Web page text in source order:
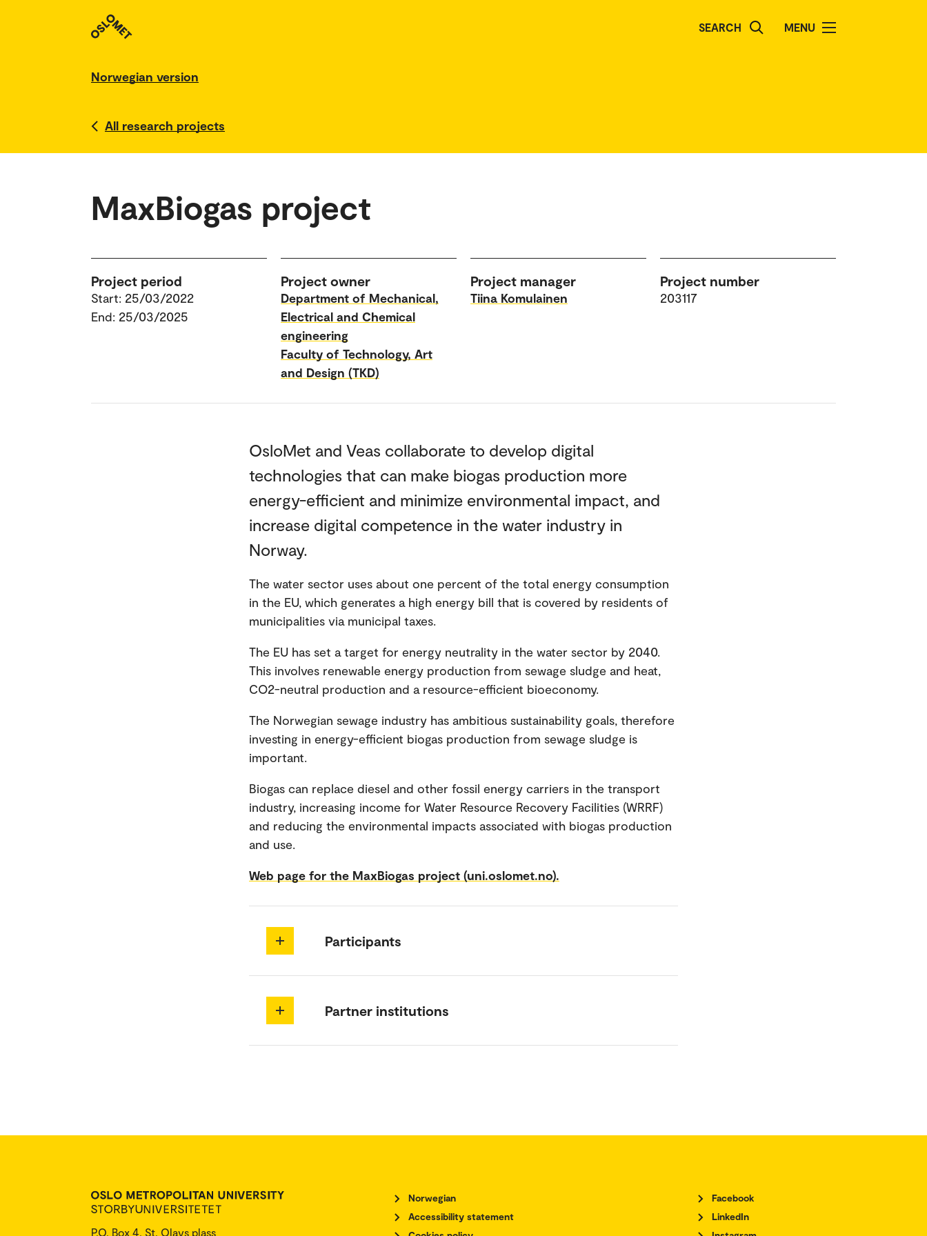
SEARCH MENU
Norwegian version
All research projects
MaxBiogas project
Project period
Start: 25/03/2022
End: 25/03/2025
Project owner
Department of Mechanical,
Electrical and Chemical
engineering
Faculty of Technology, Art
and Design (TKD)
Project manager
Tiina Komulainen
Project number
203117
OsloMet and Veas collaborate to develop digital
technologies that can make biogas production more
energy-efficient and minimize environmental impact, and
increase digital competence in the water industry in
Norway.
The water sector uses about one percent of the total energy consumption
in the EU, which generates a high energy bill that is covered by residents of
municipalities via municipal taxes.
The EU has set a target for energy neutrality in the water sector by 2040.
This involves renewable energy production from sewage sludge and heat,
CO2-neutral production and a resource-efficient bioeconomy.
The Norwegian sewage industry has ambitious sustainability goals, therefore
investing in energy-efficient biogas production from sewage sludge is
important.
Biogas can replace diesel and other fossil energy carriers in the transport
industry, increasing income for Water Resource Recovery Facilities (WRRF)
and reducing the environmental impacts associated with biogas production
and use.
Web page for the MaxBiogas project (uni.oslomet.no).
Participants
Partner institutions
P.O. Box 4, St. Olavs plass
Norwegian
Accessibility statement
Facebook
LinkedIn